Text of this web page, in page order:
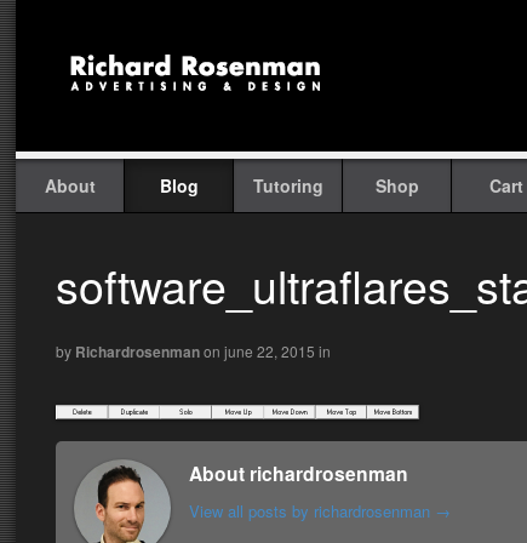
About Blog Tutoring Shop Cart
by Richardrosenmanon june 22, 2015 in
About richardrosenman
View all posts by richardrosenman →